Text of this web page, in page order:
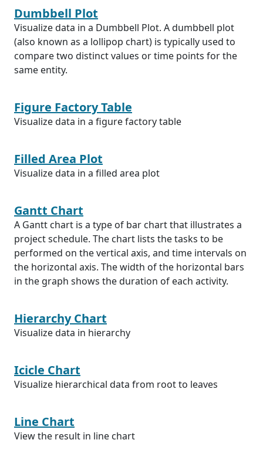
Dumbbell Plot
Visualize data in a Dumbbell Plot. A dumbbell plot
(also known as a lollipop chart) is typically used to
compare two distinct values or time points for the
same entity.
Figure Factory Table
Visualize data in a figure factory table
Filled Area Plot
Visualize data in a filled area plot
Gantt Chart
A Gantt chart is a type of bar chart that illustrates a
project schedule. The chart lists the tasks to be
performed on the vertical axis, and time intervals on
the horizontal axis. The width of the horizontal bars
in the graph shows the duration of each activity.
Hierarchy Chart
Visualize data in hierarchy
Icicle Chart
Visualize hierarchical data from root to leaves
Line Chart
View the result in line chart